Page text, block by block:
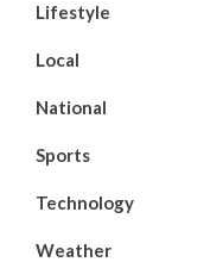
Lifestyle
Local
National
Sports
Technology
Weather